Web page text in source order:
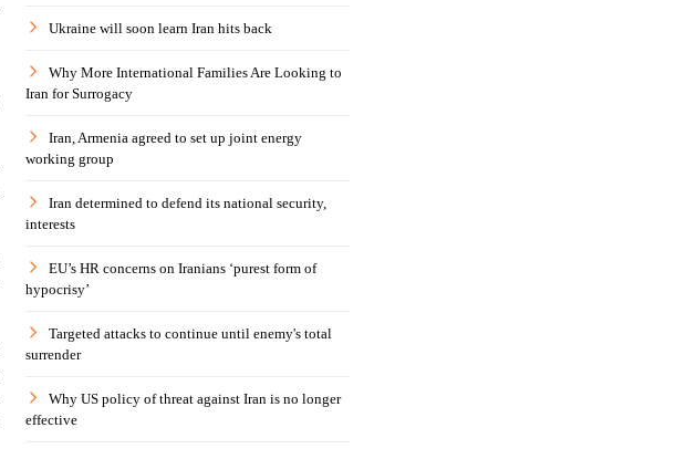
Ukraine will soon learn Iran hits back
Why More International Families Are Looking to
Iran for Surrogacy
Iran, Armenia agreed to set up joint energy
working group
Iran determined to defend its national security,
interests
EU’s HR concerns on Iranians ‘purest form of
hypocrisy’
Targeted attacks to continue until enemy's total
surrender
Why US policy of threat against Iran is no longer
effective